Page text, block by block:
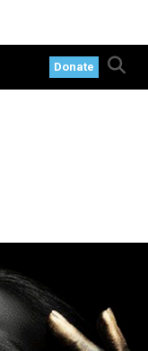
Donate